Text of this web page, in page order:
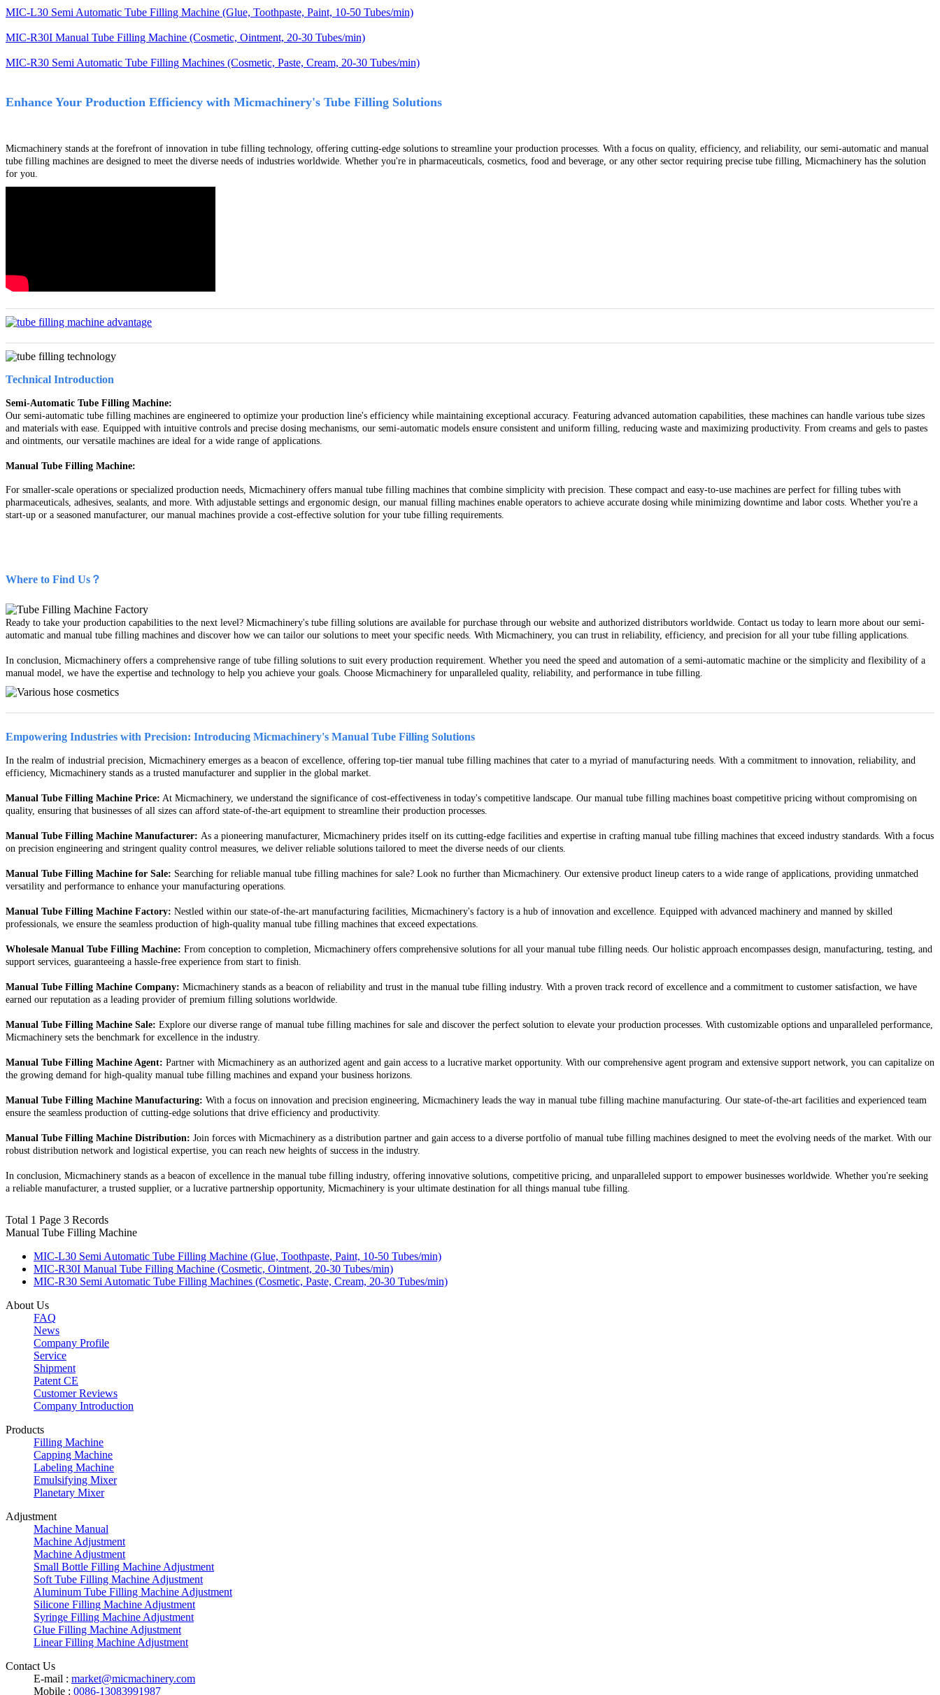
MIC-L30 Semi Automatic Tube Filling Machine (Glue, Toothpaste, Paint, 10-50 Tubes/min)
MIC-R30I Manual Tube Filling Machine (Cosmetic, Ointment, 20-30 Tubes/min)
MIC-R30 Semi Automatic Tube Filling Machines (Cosmetic, Paste, Cream, 20-30 Tubes/min)
Enhance Your Production Efficiency with Micmachinery's Tube Filling Solutions
Micmachinery stands at the forefront of innovation in tube filling technology, offering cutting-edge solutions to streamline your production processes. With a focus on quality, efficiency, and reliability, our semi-automatic and manual
tube filling machines are designed to meet the diverse needs of industries worldwide. Whether you're in pharmaceuticals, cosmetics, food and beverage, or any other sector requiring precise tube filling, Micmachinery has the solution
for you.
Technical Introduction
Semi-Automatic Tube Filling Machine:
Our semi-automatic tube filling machines are engineered to optimize your production line's efficiency while maintaining exceptional accuracy. Featuring advanced automation capabilities, these machines can handle various tube sizes
and materials with ease. Equipped with intuitive controls and precise dosing mechanisms, our semi-automatic models ensure consistent and uniform filling, reducing waste and maximizing productivity. From creams and gels to pastes
and ointments, our versatile machines are ideal for a wide range of applications.
Manual Tube Filling Machine:
For smaller-scale operations or specialized production needs, Micmachinery offers manual tube filling machines that combine simplicity with precision. These compact and easy-to-use machines are perfect for filling tubes with
pharmaceuticals, adhesives, sealants, and more. With adjustable settings and ergonomic design, our manual filling machines enable operators to achieve accurate dosing while minimizing downtime and labor costs. Whether you're a
start-up or a seasoned manufacturer, our manual machines provide a cost-effective solution for your tube filling requirements.
Where to Find Us？
Ready to take your production capabilities to the next level? Micmachinery's tube filling solutions are available for purchase through our website and authorized distributors worldwide. Contact us today to learn more about our semi-
automatic and manual tube filling machines and discover how we can tailor our solutions to meet your specific needs. With Micmachinery, you can trust in reliability, efficiency, and precision for all your tube filling applications.
In conclusion, Micmachinery offers a comprehensive range of tube filling solutions to suit every production requirement. Whether you need the speed and automation of a semi-automatic machine or the simplicity and flexibility of a
manual model, we have the expertise and technology to help you achieve your goals. Choose Micmachinery for unparalleled quality, reliability, and performance in tube filling.
Empowering Industries with Precision: Introducing Micmachinery's Manual Tube Filling Solutions
In the realm of industrial precision, Micmachinery emerges as a beacon of excellence, offering top-tier manual tube filling machines that cater to a myriad of manufacturing needs. With a commitment to innovation, reliability, and
efficiency, Micmachinery stands as a trusted manufacturer and supplier in the global market.
Manual Tube Filling Machine Price: At Micmachinery, we understand the significance of cost-effectiveness in today's competitive landscape. Our manual tube filling machines boast competitive pricing without compromising on
quality, ensuring that businesses of all sizes can afford state-of-the-art equipment to streamline their production processes.
Manual Tube Filling Machine Manufacturer: As a pioneering manufacturer, Micmachinery prides itself on its cutting-edge facilities and expertise in crafting manual tube filling machines that exceed industry standards. With a focus
on precision engineering and stringent quality control measures, we deliver reliable solutions tailored to meet the diverse needs of our clients.
Manual Tube Filling Machine for Sale: Searching for reliable manual tube filling machines for sale? Look no further than Micmachinery. Our extensive product lineup caters to a wide range of applications, providing unmatched
versatility and performance to enhance your manufacturing operations.
Manual Tube Filling Machine Factory: Nestled within our state-of-the-art manufacturing facilities, Micmachinery's factory is a hub of innovation and excellence. Equipped with advanced machinery and manned by skilled
professionals, we ensure the seamless production of high-quality manual tube filling machines that exceed expectations.
Wholesale Manual Tube Filling Machine: From conception to completion, Micmachinery offers comprehensive solutions for all your manual tube filling needs. Our holistic approach encompasses design, manufacturing, testing, and
support services, guaranteeing a hassle-free experience from start to finish.
Manual Tube Filling Machine Company: Micmachinery stands as a beacon of reliability and trust in the manual tube filling industry. With a proven track record of excellence and a commitment to customer satisfaction, we have
earned our reputation as a leading provider of premium filling solutions worldwide.
Manual Tube Filling Machine Sale: Explore our diverse range of manual tube filling machines for sale and discover the perfect solution to elevate your production processes. With customizable options and unparalleled performance,
Micmachinery sets the benchmark for excellence in the industry.
Manual Tube Filling Machine Agent: Partner with Micmachinery as an authorized agent and gain access to a lucrative market opportunity. With our comprehensive agent program and extensive support network, you can capitalize on
the growing demand for high-quality manual tube filling machines and expand your business horizons.
Manual Tube Filling Machine Manufacturing: With a focus on innovation and precision engineering, Micmachinery leads the way in manual tube filling machine manufacturing. Our state-of-the-art facilities and experienced team
ensure the seamless production of cutting-edge solutions that drive efficiency and productivity.
Manual Tube Filling Machine Distribution: Join forces with Micmachinery as a distribution partner and gain access to a diverse portfolio of manual tube filling machines designed to meet the evolving needs of the market. With our
robust distribution network and logistical expertise, you can reach new heights of success in the industry.
In conclusion, Micmachinery stands as a beacon of excellence in the manual tube filling industry, offering innovative solutions, competitive pricing, and unparalleled support to empower businesses worldwide. Whether you're seeking
a reliable manufacturer, a trusted supplier, or a lucrative partnership opportunity, Micmachinery is your ultimate destination for all things manual tube filling.
Total 1 Page 3 Records
Manual Tube Filling Machine
MIC-L30 Semi Automatic Tube Filling Machine (Glue, Toothpaste, Paint, 10-50 Tubes/min)
MIC-R30I Manual Tube Filling Machine (Cosmetic, Ointment, 20-30 Tubes/min)
MIC-R30 Semi Automatic Tube Filling Machines (Cosmetic, Paste, Cream, 20-30 Tubes/min)
About Us
FAQ
News
Company Profile
Service
Shipment
Patent CE
Customer Reviews
Company Introduction
Products
Filling Machine
Capping Machine
Labeling Machine
Emulsifying Mixer
Planetary Mixer
Adjustment
Machine Manual
Machine Adjustment
Machine Adjustment
Small Bottle Filling Machine Adjustment
Soft Tube Filling Machine Adjustment
Aluminum Tube Filling Machine Adjustment
Silicone Filling Machine Adjustment
Syringe Filling Machine Adjustment
Glue Filling Machine Adjustment
Linear Filling Machine Adjustment
Contact Us
E-mail : market@micmachinery.com
Mobile : 0086-13083991987